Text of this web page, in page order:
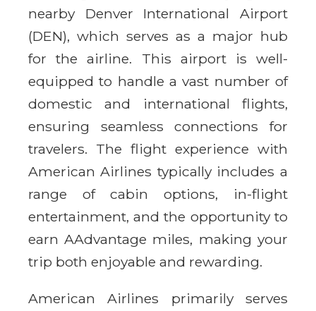
nearby Denver International Airport
(DEN), which serves as a major hub
for the airline. This airport is well-
equipped to handle a vast number of
domestic and international flights,
ensuring seamless connections for
travelers. The flight experience with
American Airlines typically includes a
range of cabin options, in-flight
entertainment, and the opportunity to
earn AAdvantage miles, making your
trip both enjoyable and rewarding.
American Airlines primarily serves